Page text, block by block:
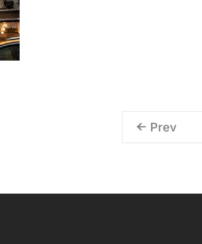
Prev